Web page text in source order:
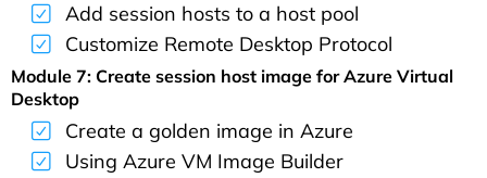
Add session hosts to a host pool
Customize Remote Desktop Protocol
Module 7: Create session host image for Azure Virtual
Desktop
Create a golden image in Azure
Using Azure VM Image Builder